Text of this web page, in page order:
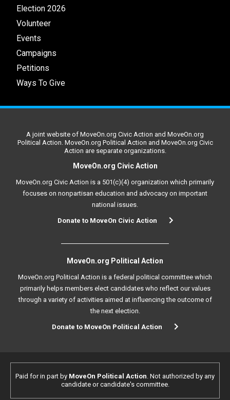
Election 2026
Volunteer
Events
Campaigns
Petitions
Ways To Give
A joint website of MoveOn.org Civic Action and MoveOn.org
Political Action. MoveOn.org Political Action and MoveOn.org Civic
Action are separate organizations.
MoveOn.org Civic Action
MoveOn.org Civic Action is a 501(c)(4) organization which primarily
focuses on nonpartisan education and advocacy on important
national issues.
Donate to MoveOn Civic Action
MoveOn.org Political Action
MoveOn.org Political Action is a federal political committee which
primarily helps members elect candidates who reflect our values
through a variety of activities aimed at influencing the outcome of
the next election.
Donate to MoveOn Political Action
Paid for in part by MoveOn Political Action. Not authorized by any
candidate or candidate's committee.